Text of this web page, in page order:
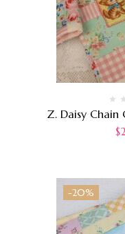
Z. Daisy Chain
$
-20%